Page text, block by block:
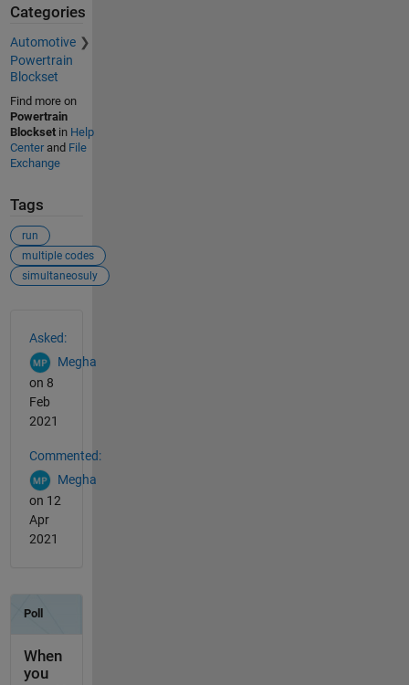
Categories
Automotive
Powertrain
Blockset
Find more on
Powertrain
Blocksetin Help
Centerand File
Exchange
Tags
run
multiple codes
simultaneosuly
Asked:
Megha
on 8
Feb
2021
Commented:
Megha
on 12
Apr
2021